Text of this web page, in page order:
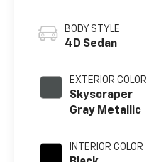
BODY STYLE
4D Sedan
EXTERIOR COLOR
Skyscraper
Gray Metallic
INTERIOR COLOR